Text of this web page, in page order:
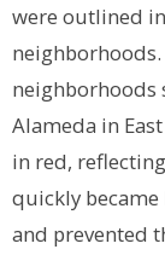
were outlined
neighborhoods
Alameda in
in red,
quickly
and prevented